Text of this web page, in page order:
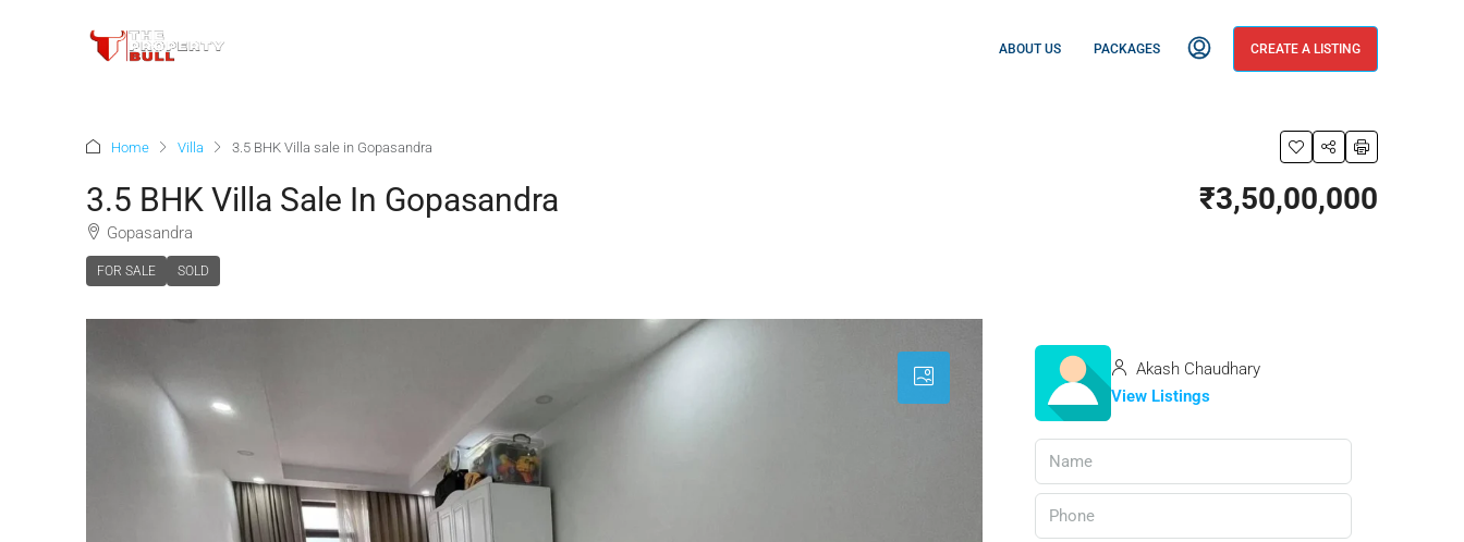
ABOUT US PACKAGES CREATE A LISTING
Home Villa 3.5 BHK Villa sale in Gopasandra
3.5 BHK Villa Sale In Gopasandra
Gopasandra
FOR SALE SOLD
₹3,50,00,000
Akash Chaudhary
View Listings